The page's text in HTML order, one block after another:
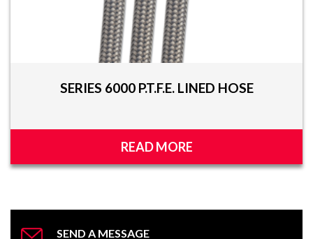
SERIES 6000 P.T.F.E. LINED HOSE
READ MORE
SEND A MESSAGE